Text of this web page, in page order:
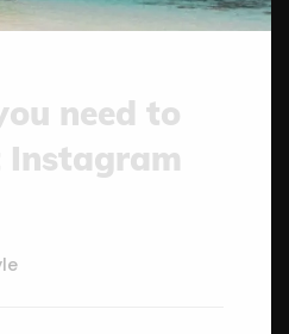
need to